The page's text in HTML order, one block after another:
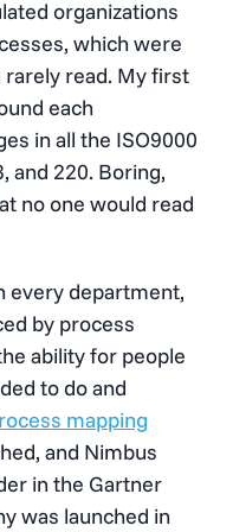
organizations
which were
read. My first
each
in all the ISO9000
and 220. Boring,
no one would read
every department,
by process
ability for people
to do and
mapping
and Nimbus
in the Gartner
was launched in